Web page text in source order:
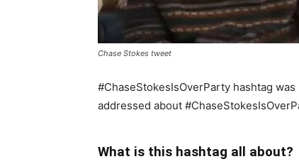
Chase Stokes tweet
#ChaseStokesIsOverParty hashtag
addressed about
What is this hashtag all about?